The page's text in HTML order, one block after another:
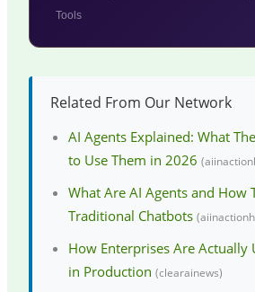
Tools
Related From Our Network
AI Agents Explained: What
to Use Them in 2026
What Are AI Agents and How
Traditional Chatbots
How Enterprises Are Actually
in Production (clearainews)